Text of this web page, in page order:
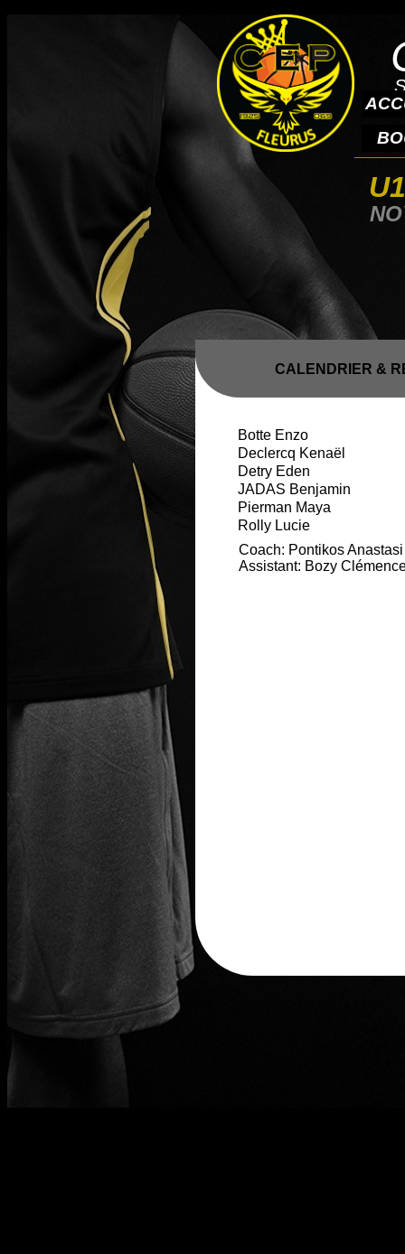
Botte Enzo
Declercq Kenaël
Detry Eden
JADAS Benjamin
Pierman Maya
Rolly Lucie
Coach: Pontikos
Assistant: Bozy
CALENDRIER &